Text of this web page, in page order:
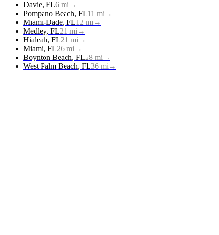
Davie, FL6 mi →
Pompano Beach, FL11 mi →
Miami-Dade, FL12 mi →
Medley, FL21 mi →
Hialeah, FL21 mi →
Miami, FL26 mi →
Boynton Beach, FL28 mi →
West Palm Beach, FL36 mi →